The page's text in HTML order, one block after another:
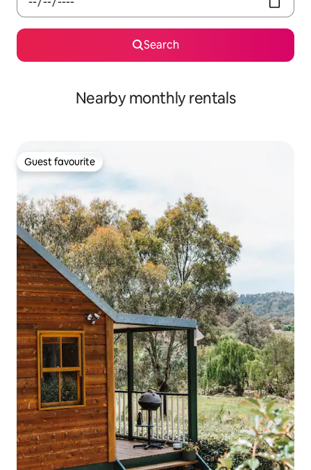
Search
Nearby monthly rentals
Guest favourite
Guest favourite